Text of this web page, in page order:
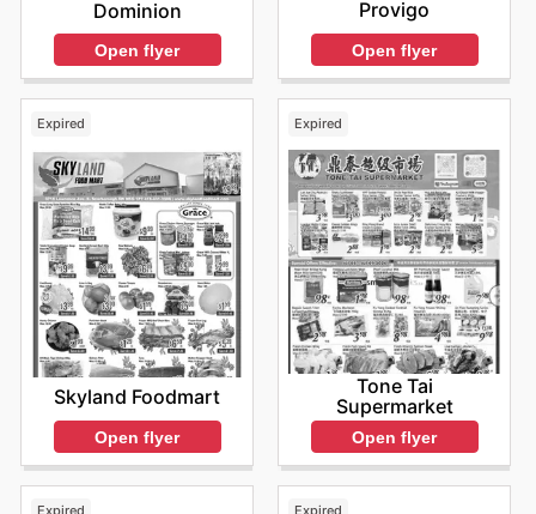
Dominion
Open flyer
Provigo
Open flyer
Expired
Skyland Foodmart
Open flyer
Expired
Tone Tai
Supermarket
Open flyer
Expired Expired